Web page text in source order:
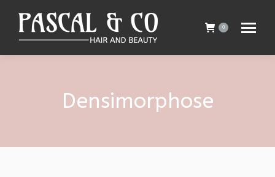
0
Densimorphose